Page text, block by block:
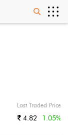
Last Traded Price
4.82 1.05%